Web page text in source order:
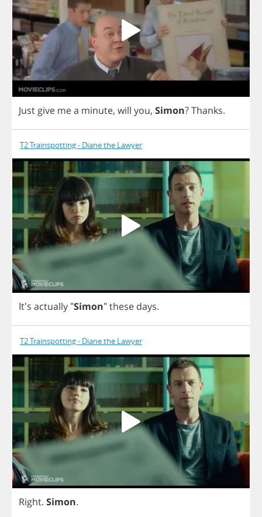
Just give mea minute, will you, Simon?Thanks.
T2 Trainspotting - Diane the Lawyer
It's actually "Simon"these days.
T2 Trainspotting - Diane the Lawyer
Right. Simon.